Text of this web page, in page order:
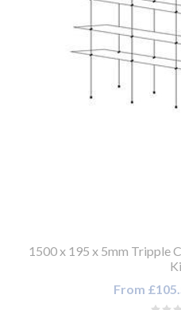
1500 x 195 x 5mm Tripple
From